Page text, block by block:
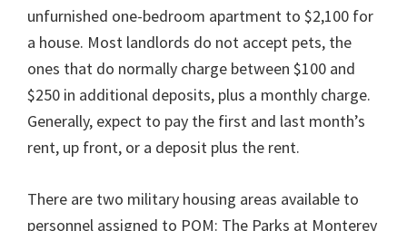
unfurnished one-bedroom apartment to $2,100 for
a house. Most landlords do not accept pets, the
ones that do normally charge between $100 and
$250 in additional deposits, plus a monthly charge.
Generally, expect to pay the first and last month’s
rent, up front, or a deposit plus the rent.
There are two military housing areas available to
personnel assigned to POM: The Parks at Monterey